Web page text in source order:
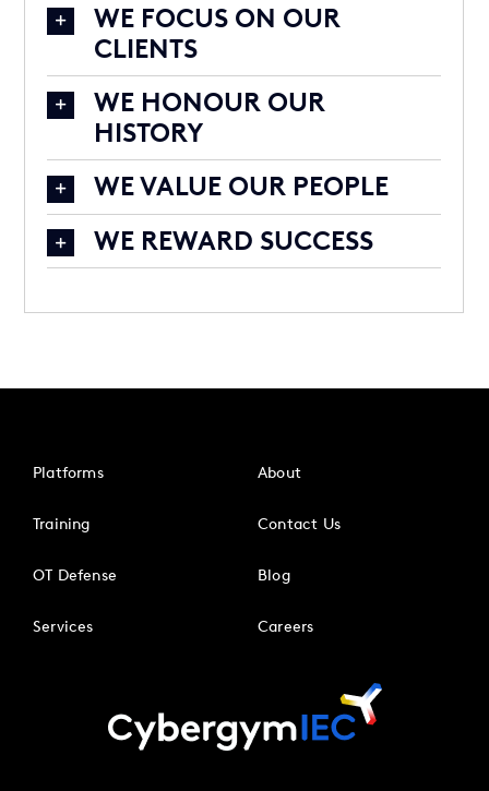
WE FOCUS ON OUR
CLIENTS
WE HONOUR OUR
HISTORY
WE VALUE OUR PEOPLE
WE REWARD SUCCESS
Platforms
Training
OT Defense
Services
About
Contact Us
Blog
Careers